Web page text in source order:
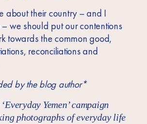
about their country – and I
we should put our contentions
towards the common good,
reconciliations and
by the blog author*
Yemen’ campaign
photographs of everyday life